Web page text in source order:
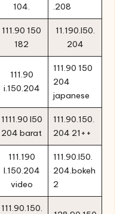
104.
.208
111.90 150
182
11.190.l50.
204
111.90
i.150.204
111.90 150
204
japanese
1111.90 l50
204 barat
111.90.150.
204 21++
111.190
l.150.204
video
111.90.l50.
204.bokeh
2
111.90.150.